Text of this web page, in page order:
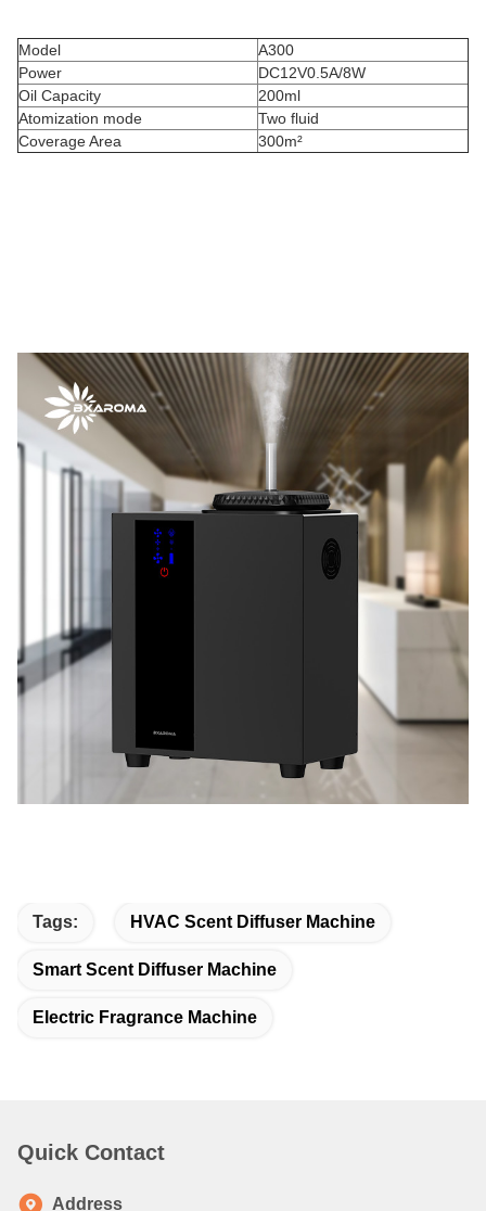
Model
A300
Power
DC12V0.5A/8W
Oil Capacity
200ml
Atomization mode
Two fluid
Coverage Area
300m²
Tags: HVAC Scent Diffuser Machine
Smart Scent Diffuser Machine
Electric Fragrance Machine
Quick Contact
Address